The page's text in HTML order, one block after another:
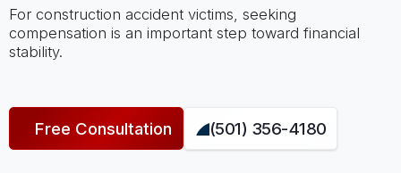
For construction accident victims, seeking
compensation is an important step toward financial
stability.
Free Consultation (501) 356-4180